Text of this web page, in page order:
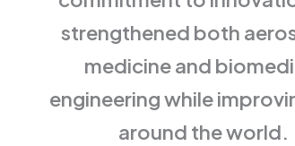
strengthened both
medicine and
engineering while
around the world.